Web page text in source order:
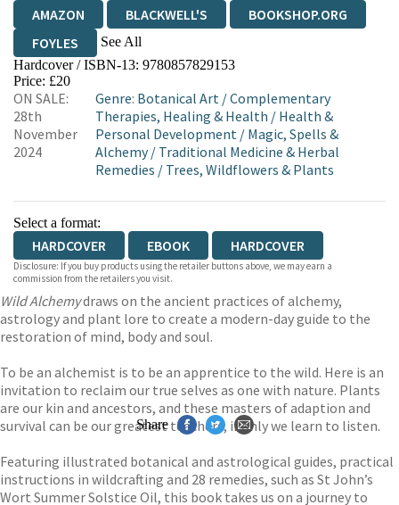
AMAZON BLACKWELL'S
BOOKSHOP.ORG
FOYLES
See All
HIVE WATERSTONES
WORDERY
Hardcover / ISBN-13: 9780857829153
Price: £20
ON SALE:
28th
November
2024
Genre: Botanical Art /Complementary
Therapies, Healing & Health / Health &
Personal Development / Magic, Spells &
Alchemy/ Traditional Medicine & Herbal
Remedies / Trees, Wildflowers & Plants
Select a format:
HARDCOVER EBOOK HARDCOVER
Disclosure: If you buy products using the retailer buttons above, we may earn a
commission from the retailers you visit.
Wild Alchemydraws on the ancient practices of alchemy,
astrology and plant lore to create a modern-day guide to the
restoration of mind, body and soul.
To be an alchemist is to be an apprentice to the wild. Here is an
invitation to reclaim our true selves as one with nature. Plants
are our kin and ancestors, and these masters of adaption and
survival can be our greatest teachers, if only we learn to listen.
Featuring illustrated botanical and astrological guides, practical
instructions in wildcrafting and 28 remedies, such as St John’s
Wort Summer Solstice Oil, this book takes us on a journey to
Share